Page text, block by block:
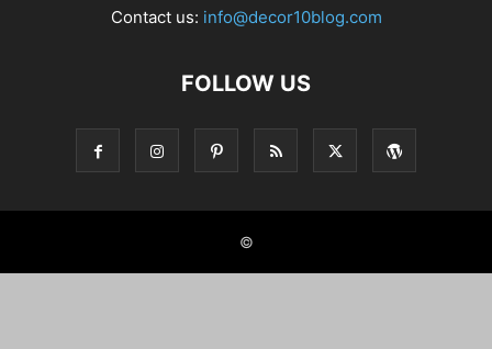
Contact us: info@decor10blog.com
FOLLOW US
©